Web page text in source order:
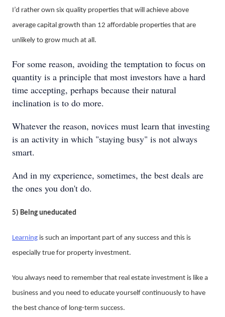
I’d rather own six quality properties that will achieve above
average capital growth than 12 affordable properties that are
unlikely to grow much at all.
For some reason, avoiding the temptation to focus on
quantity is a principle that most investors have a hard
time accepting, perhaps because their natural
inclination is to do more.
Whatever the reason, novices must learn that investing
is an activity in which "staying busy" is not always
smart.
And in my experience, sometimes, the best deals are
the ones you don't do.
5) Being uneducated
Learning is such an important part of any success and this is
especially true for property investment.
You always need to remember that real estate investment is like a
business and you need to educate yourself continuously to have
the best chance of long-term success.